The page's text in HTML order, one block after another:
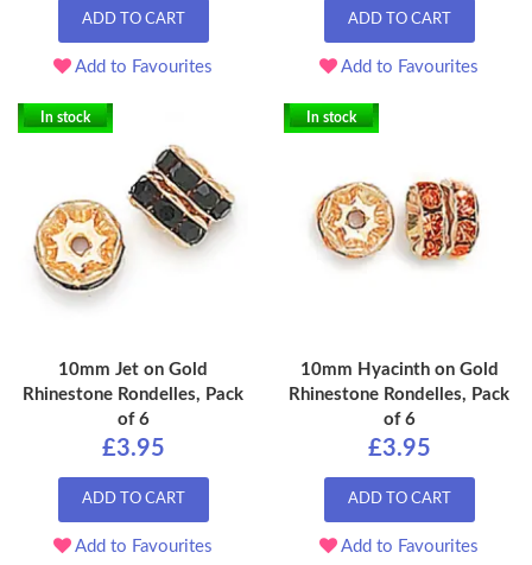
ADD TO CART
Add to Favourites
ADD TO CART
Add to Favourites
In stock
10mm Jet on Gold
Rhinestone Rondelles, Pack
of 6
£3.95
ADD TO CART
Add to Favourites
In stock
10mm Hyacinth on Gold
Rhinestone Rondelles, Pack
of 6
£3.95
ADD TO CART
Add to Favourites